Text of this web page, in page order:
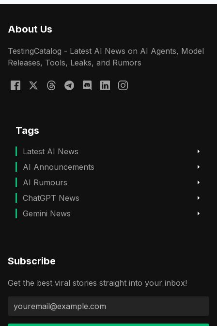
About Us
TestingCatalog - Latest AI News on AI Agents, Model
Releases, Tools, Leaks, and Rumors
Tags
Latest AI News
AI Announcements
AI Rumours
ChatGPT News
Gemini News
Subscribe
Get the best viral stories straight into your inbox!